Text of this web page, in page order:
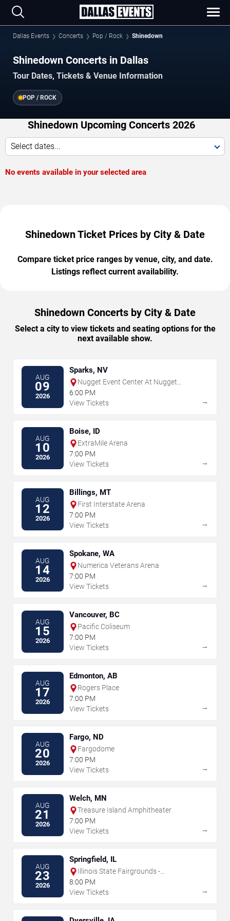
Dallas Events Concerts Pop / Rock Shinedown
Shinedown Concerts in Dallas
Tour Dates, Tickets & Venue Information
POP / ROCK
Shinedown Upcoming Concerts 2026
Select dates...
No events available in your selected area
Shinedown Ticket Prices by City & Date
Compare ticket price ranges by venue, city, and date.
Listings reflect current availability.
Shinedown Concerts by City & Date
Select a city to view tickets and seating options for the
next available show.
AUG
09
2026
Sparks, NV
Nugget Event Center At Nugget
Casino Resort
6:00 PM
View Tickets
→
AUG
10
2026
Boise, ID
ExtraMile Arena
7:00 PM
View Tickets
→
AUG
12
2026
Billings, MT
First Interstate Arena
7:00 PM
View Tickets
→
AUG
14
2026
Spokane, WA
Numerica Veterans Arena
7:00 PM
View Tickets
→
AUG
15
2026
Vancouver, BC
Pacific Coliseum
7:00 PM
View Tickets
→
AUG
17
2026
Edmonton, AB
Rogers Place
7:00 PM
View Tickets
→
AUG
20
2026
Fargo, ND
Fargodome
7:00 PM
View Tickets
→
AUG
21
2026
Welch, MN
Treasure Island Amphitheater
7:00 PM
View Tickets
→
AUG
23
2026
Springfield, IL
Illinois State Fairgrounds -
Grandstand
8:00 PM
View Tickets
→